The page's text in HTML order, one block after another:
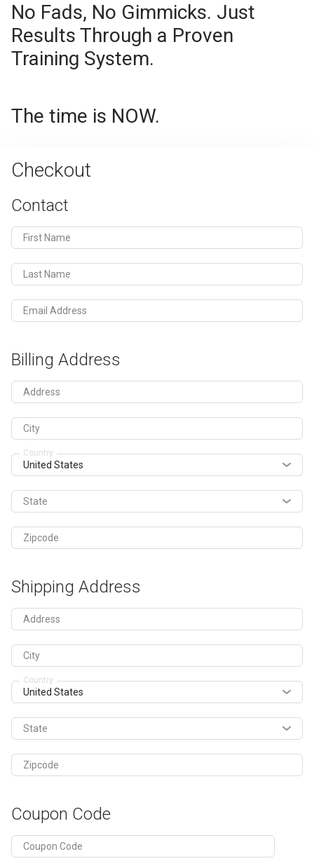
No Fads, No Gimmicks. Just
Results Through a Proven
Training System.
The time is NOW.
Checkout
Contact
First Name
Last Name
Email Address
Billing Address
Address
City
Country
State
Zipcode
Shipping Address
Address
City
Country
State
Zipcode
Coupon Code